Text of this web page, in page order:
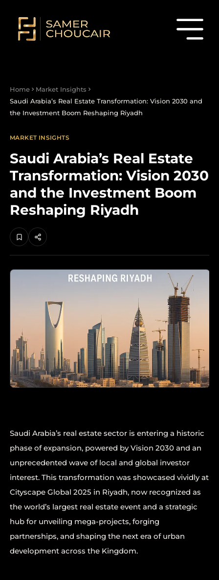
Home
Market Insights
Saudi Arabia’s Real Estate Transformation: Vision 2030 and
the Investment Boom Reshaping Riyadh
MARKET INSIGHTS
Saudi Arabia’s Real Estate
Transformation: Vision 2030
and the Investment Boom
Reshaping Riyadh
Saudi Arabia’s real estate sector is entering a historic
phase of expansion, powered by Vision 2030 and an
unprecedented wave of local and global investor
interest. This transformation was showcased vividly at
Cityscape Global 2025 in Riyadh, now recognized as
the world’s largest real estate event and a strategic
hub for unveiling mega-projects, forging
partnerships, and shaping the next era of urban
development across the Kingdom.